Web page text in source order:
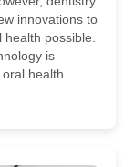
innovations to
possible.
is
health.